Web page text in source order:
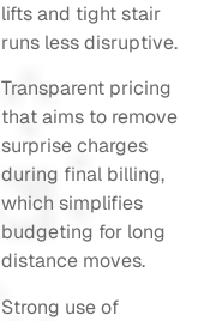
lifts and tight stair
runs less disruptive.
Transparent pricing
that aims to remove
surprise charges
during final billing,
which simplifies
budgeting for long
distance moves.
Strong use of